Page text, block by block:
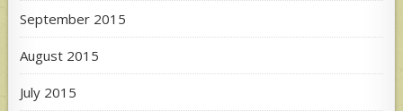
September 2015
August 2015
July 2015